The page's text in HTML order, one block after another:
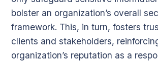
bolster an organization’s overall
framework. This, in turn, fosters
clients and stakeholders,
organization’s reputation as a